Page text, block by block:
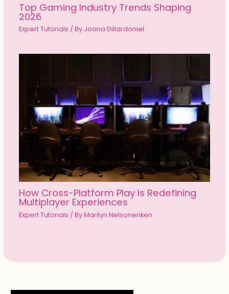
Top Gaming Industry Trends Shaping
2026
Expert Tutorials / By Joana Dillardoniel
How Cross-Platform Play Is Redefining
Multiplayer Experiences
Expert Tutorials / ByMarilyn Nelsoneriken